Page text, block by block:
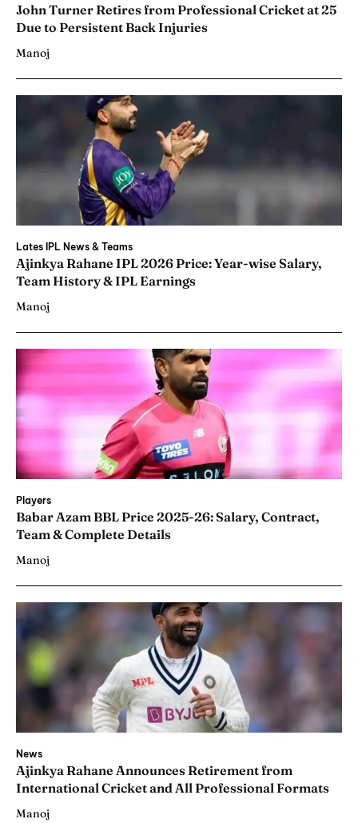
John Turner Retires from Professional Cricket at 25
Due to Persistent Back Injuries
Manoj
Lates IPL News & Teams
Ajinkya Rahane IPL 2026 Price: Year-wise Salary,
Team History & IPL Earnings
Manoj
Players
Babar Azam BBL Price 2025-26: Salary, Contract,
Team & Complete Details
Manoj
News
Ajinkya Rahane Announces Retirement from
International Cricket and All Professional Formats
Manoj